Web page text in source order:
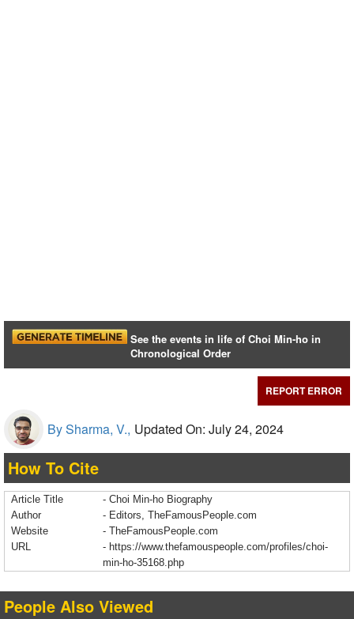
See the events in life of Choi Min-ho in
Chronological Order
REPORT ERROR
By Sharma, V., Updated On: July 24, 2024
How To Cite
Article Title
- Choi Min-ho Biography
Author
- Editors, TheFamousPeople.com
Website
- TheFamousPeople.com
URL
- https://www.thefamouspeople.com/profiles/choi-
min-ho-35168.php
People Also Viewed